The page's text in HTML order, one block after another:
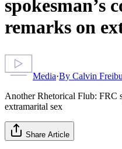
spokesman’s
remarks on
Media·By Calvin
Another Rhetorical Flub: FRC
extramarital sex
Share Article